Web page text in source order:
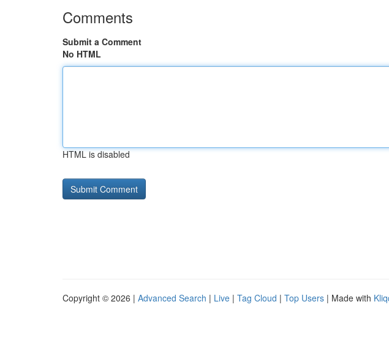
Comments
Submit a Comment
No HTML
HTML is disabled
Copyright © 2026 | Advanced Search | Live | Tag Cloud | Top Users | Made with